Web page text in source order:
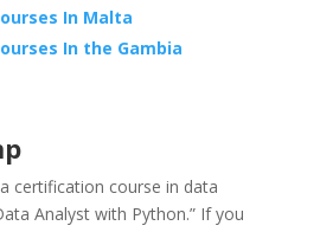
In Malta
In the Gambia
certification course in data
Analyst with Python.” If you